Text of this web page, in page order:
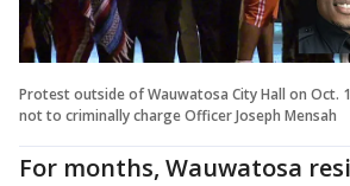
Protest outside of Wauwatosa City Hall on Oct.
not to criminally charge Officer Joseph Mensah
For months, Wauwatosa